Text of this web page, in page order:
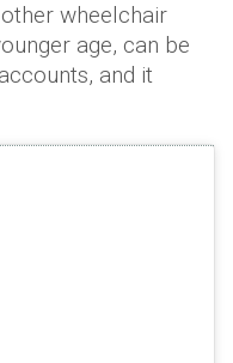
wheelchair
age, can be
and it